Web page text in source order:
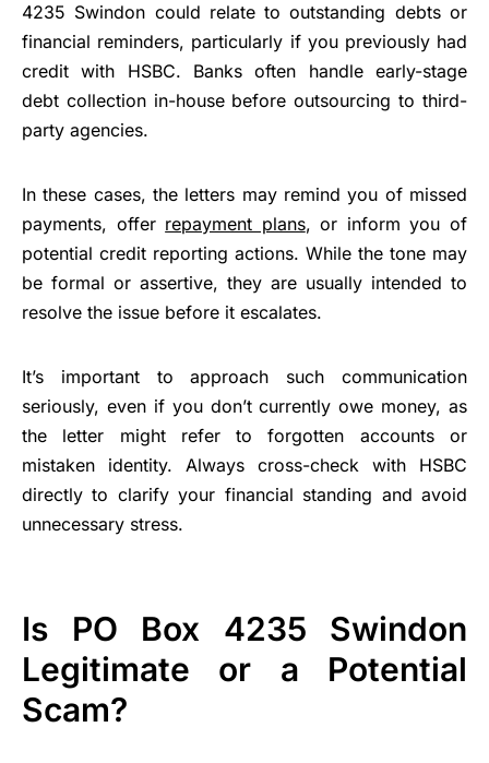
4235 Swindon could relate to outstanding debts or
financial reminders, particularly if you previously had
credit with HSBC. Banks often handle early-stage
debt collection in-house before outsourcing to third-
party agencies.
In these cases, the letters may remind you of missed
payments, offer repayment plans, or inform you of
potential credit reporting actions. While the tone may
be formal or assertive, they are usually intended to
resolve the issue before it escalates.
It’s important to approach such communication
seriously, even if you don’t currently owe money, as
the letter might refer to forgotten accounts or
mistaken identity. Always cross-check with HSBC
directly to clarify your financial standing and avoid
unnecessary stress.
Is PO Box 4235 Swindon
Legitimate or a Potential
Scam?